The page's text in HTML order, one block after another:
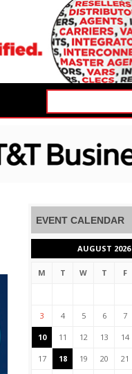
EVENT CALENDAR
AUGUST 2026
M T W T F
3 4 5 6 7
10 11 12 13 14
17 18 19 20 21